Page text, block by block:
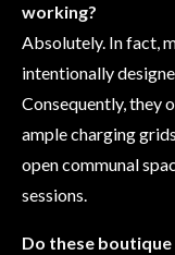
working?
Absolutely. In fact,
intentionally
Consequently, they
ample charging
open communal
sessions.
Do these